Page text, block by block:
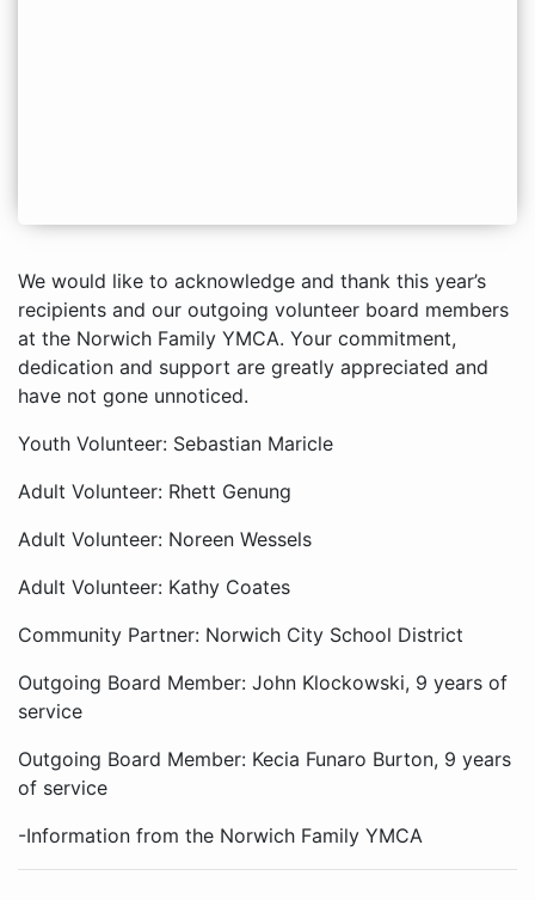
We would like to acknowledge and thank this year’s
recipients and our outgoing volunteer board members
at the Norwich Family YMCA. Your commitment,
dedication and support are greatly appreciated and
have not gone unnoticed.
Youth Volunteer: Sebastian Maricle
Adult Volunteer: Rhett Genung
Adult Volunteer: Noreen Wessels
Adult Volunteer: Kathy Coates
Community Partner: Norwich City School District
Outgoing Board Member: John Klockowski, 9 years of
service
Outgoing Board Member: Kecia Funaro Burton, 9 years
of service
-Information from the Norwich Family YMCA